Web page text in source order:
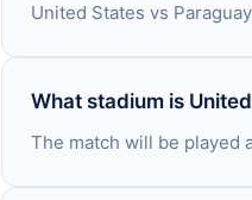
United States vs
What stadium is
The match will be played